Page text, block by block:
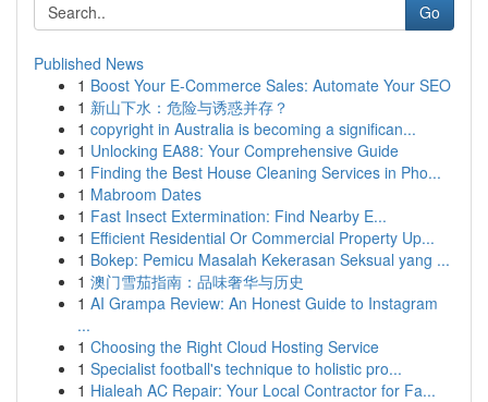
Go
Published News
1 Boost Your E-Commerce Sales: Automate Your SEO
1 新山下水：危险与诱惑并存？
1 copyright in Australia is becoming a significan...
1 Unlocking EA88: Your Comprehensive Guide
1 Finding the Best House Cleaning Services in Pho...
1 Mabroom Dates
1 Fast Insect Extermination: Find Nearby E...
1 Efficient Residential Or Commercial Property Up...
1 Bokep: Pemicu Masalah Kekerasan Seksual yang ...
1 澳门雪茄指南：品味奢华与历史
1 AI Grampa Review: An Honest Guide to Instagram
...
1 Choosing the Right Cloud Hosting Service
1 Specialist football's technique to holistic pro...
1 Hialeah AC Repair: Your Local Contractor for Fa...